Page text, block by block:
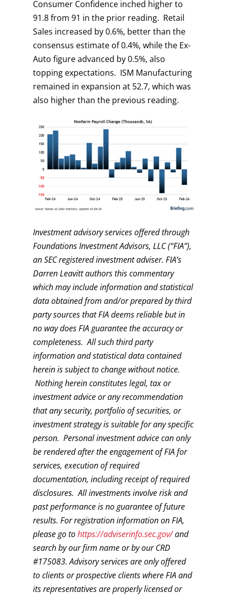
Consumer Confidence inched higher to
91.8 from 91 in the prior reading. Retail
Sales increased by 0.6%, better than the
consensus estimate of 0.4%, while the Ex-
Auto figure advanced by 0.5%, also
topping expectations. ISM Manufacturing
remained in expansion at 52.7, which was
also higher than the previous reading.
Investment advisory services offered through
Foundations Investment Advisors, LLC (“FIA”),
an SEC registered investment adviser. FIA’s
Darren Leavitt authors this commentary
which may include information and statistical
data obtained from and/or prepared by third
party sources that FIA deems reliable but in
no way does FIA guarantee the accuracy or
completeness. All such third party
information and statistical data contained
herein is subject to change without notice.
Nothing herein constitutes legal, tax or
investment advice or any recommendation
that any security, portfolio of securities, or
investment strategy is suitable for any specific
person. Personal investment advice can only
be rendered after the engagement of FIA for
services, execution of required
documentation, including receipt of required
disclosures. All investments involve risk and
past performance is no guarantee of future
results. For registration information on FIA,
please go tohttps://adviserinfo.sec.gov/and
search by our firm name or by our CRD
#175083. Advisory services are only offered
to clients or prospective clients where FIA and
its representatives are properly licensed or